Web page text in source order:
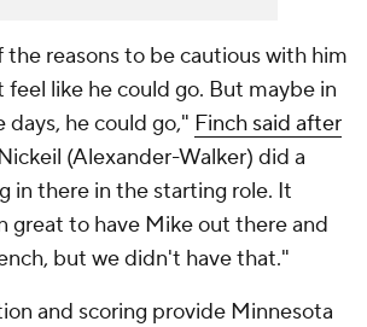
the reasons to be cautious with him
like he could go. But maybe in
days, he could go," Finch said after
(Alexander-Walker) did a
in there in the starting role. It
great to have Mike out there and
but we didn't have that."
and scoring provide Minnesota